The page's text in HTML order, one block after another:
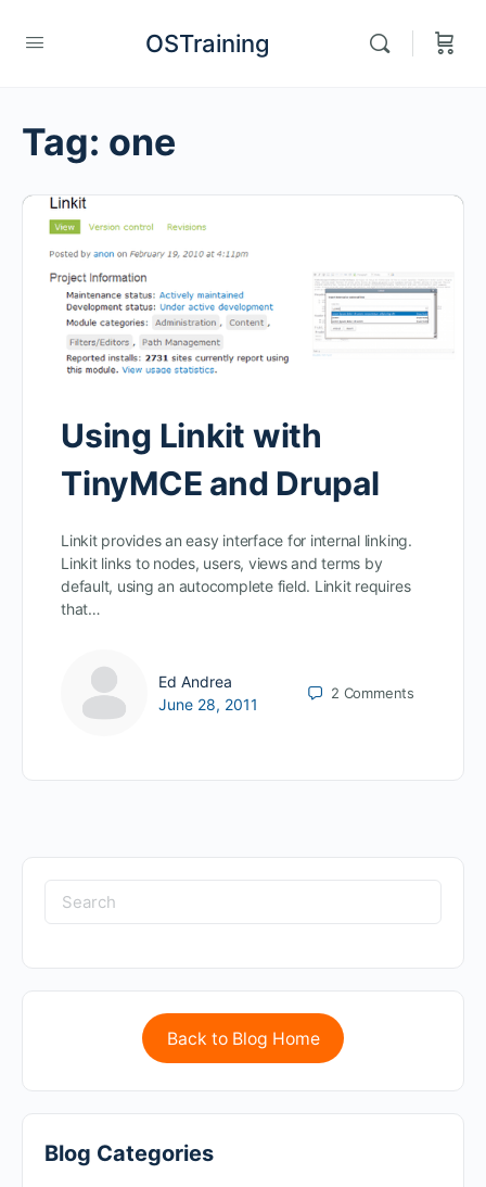
OSTraining
Tag: one
Using Linkit with
TinyMCE and Drupal
Linkit provides an easy interface for internal linking.
Linkit links to nodes, users, views and terms by
default, using an autocomplete field. Linkit requires
that…
Ed Andrea
June 28, 2011
2 Comments
Back to Blog Home
Blog Categories